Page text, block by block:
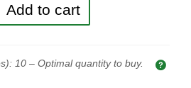
Add to cart
10 – Optimal quantity to buy.